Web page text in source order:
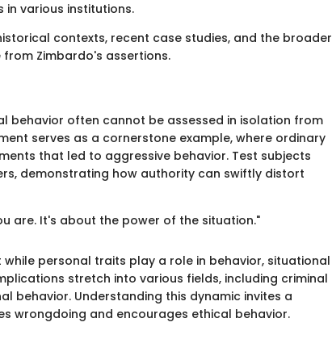
various institutions.
contexts, recent case studies, and the broader
Zimbardo's assertions.
behavior often cannot be assessed in isolation from
serves as a cornerstone example, where ordinary
that led to aggressive behavior. Test subjects
demonstrating how authority can swiftly distort
are. It's about the power of the situation."
personal traits play a role in behavior, situational
stretch into various fields, including criminal
behavior. Understanding this dynamic invites a
wrongdoing and encourages ethical behavior.